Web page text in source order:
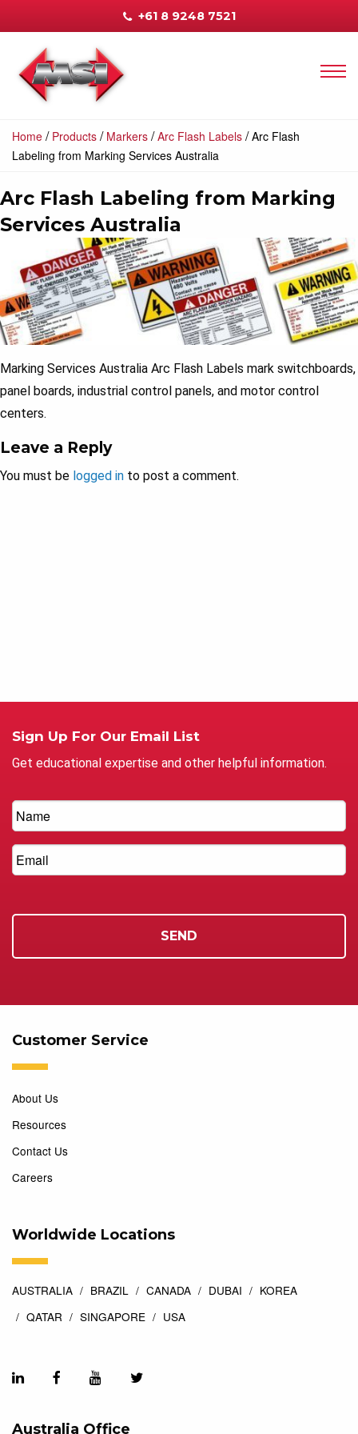
+61 8 9248 7521
Home / Products / Markers /Arc Flash Labels /Arc Flash
Labeling from Marking Services Australia
Arc Flash Labeling from Marking
Services Australia
Marking Services Australia Arc Flash Labels mark switchboards,
panel boards, industrial control panels, and motor control
centers.
Leave a Reply
You must be logged in to post a comment.
Sign Up For Our Email List
Get educational expertise and other helpful information.
Customer Service
About Us
Resources
Contact Us
Careers
Worldwide Locations
AUSTRALIA BRAZIL CANADA DUBAI
KOREA
QATAR
SINGAPORE USA
Australia Office